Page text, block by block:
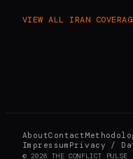
VIEW ALL IRAN
AboutContact
Impressum Privacy /
© 2026 THE CONFLICT PULSE